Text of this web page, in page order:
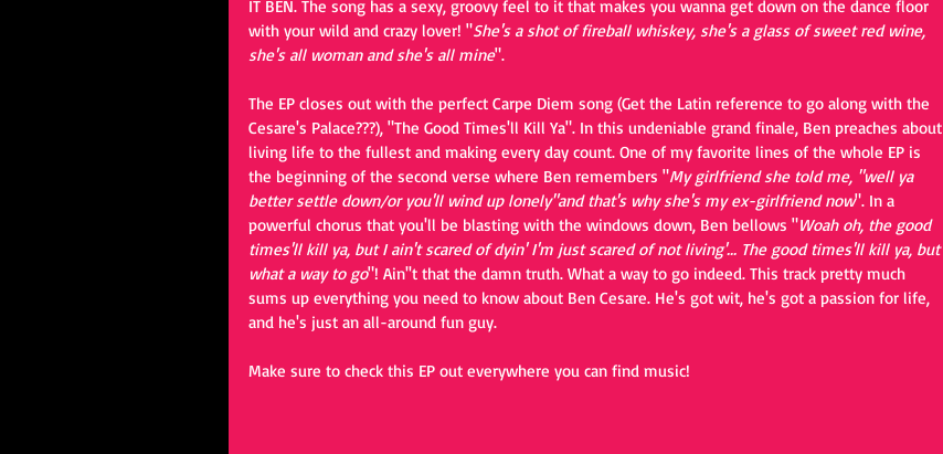
IT BEN. The song has a sexy, groovy feel to it that makes you wanna get down on the dance floor
with your wild and crazy lover! "She's a shot of fireball whiskey, she's a glass of sweet red wine,
she's all woman and she's all mine".
The EP closes out with the perfect Carpe Diem song (Get the Latin reference to go along with the
Cesare's Palace???), "The Good Times'll Kill Ya". In this undeniable grand finale, Ben preaches about
living life to the fullest and making every day count. One of my favorite lines of the whole EP is
the beginning of the second verse where Ben remembers "My girlfriend she told me, "well ya
better settle down/or you'll wind up lonely"and that's why she's my ex-girlfriend now". In a
powerful chorus that you'll be blasting with the windows down, Ben bellows "Woah oh, the good
times'll kill ya, but I ain't scared of dyin' I'm just scared of not living'... The good times'll kill ya, but
what a way to go"! Ain''t that the damn truth. What a way to go indeed. This track pretty much
sums up everything you need to know about Ben Cesare. He's got wit, he's got a passion for life,
and he's just an all-around fun guy.
Make sure to check this EP out everywhere you can find music!